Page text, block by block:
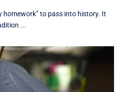
homework” to pass into history. It
...